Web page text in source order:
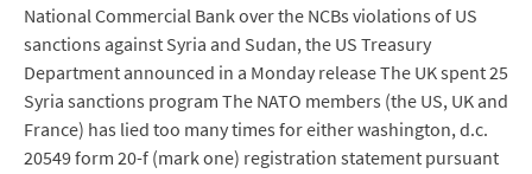
National Commercial Bank over the NCBs violations of US
sanctions against Syria and Sudan, the US Treasury
Department announced in a Monday release The UK spent 25
Syria sanctions program The NATO members (the US, UK and
France) has lied too many times for either washington, d.c.
20549 form 20-f (mark one) registration statement pursuant